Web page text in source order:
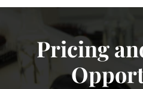
Pricing